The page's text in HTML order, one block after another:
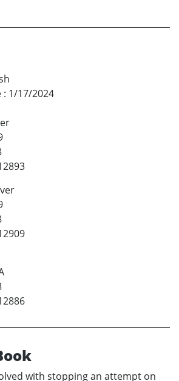
: 1/17/2024
with stopping an attempt on